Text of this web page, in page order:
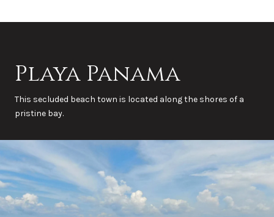
Playa Panama
This secluded beach town is located along the shores of a
pristine bay.